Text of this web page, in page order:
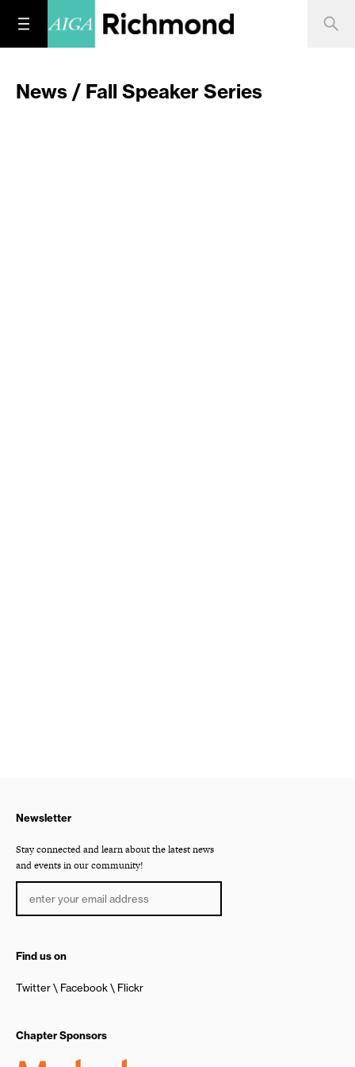
News / Fall Speaker Series
Newsletter
Stay connected and learn about the latest news
and events in our community!
Find us on
Twitter Facebook Flickr
Chapter Sponsors